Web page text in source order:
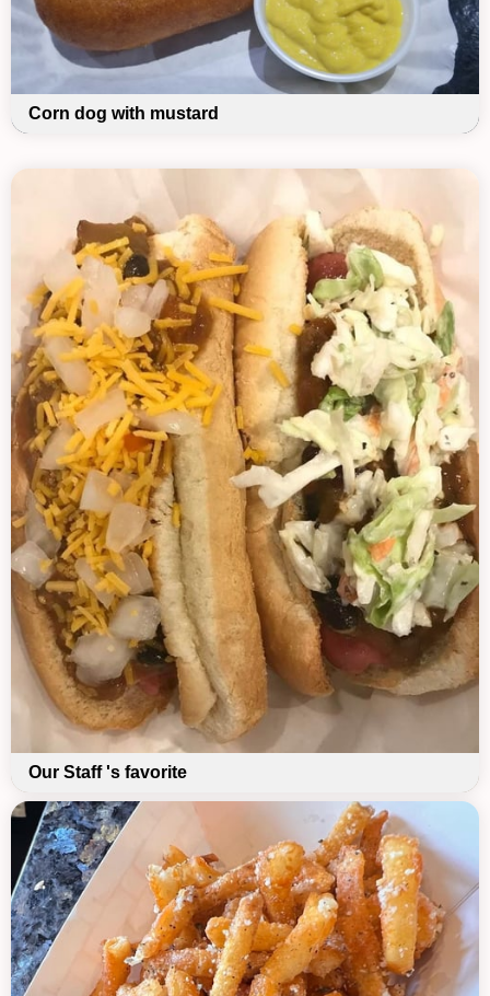
Corn dog with mustard
Our Staff 's favorite